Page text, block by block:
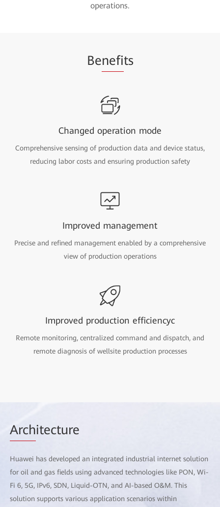
operations.
Benefits
Changed operation mode
Comprehensive sensing of production data and device status,
reducing labor costs and ensuring production safety
Improved management
Precise and refined management enabled by a comprehensive
view of production operations
Improved production efficiencyc
Remote monitoring, centralized command and dispatch, and
remote diagnosis of wellsite production processes
Architecture
Huawei has developed an integrated industrial internet solution
for oil and gas fields using advanced technologies like PON, Wi-
Fi 6, 5G, IPv6, SDN, Liquid-OTN, and AI-based O&M. This
solution supports various application scenarios within